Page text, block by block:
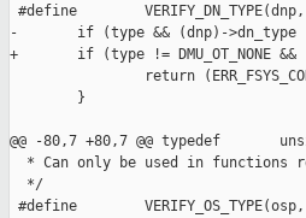
#define
-       if (type && (dnp)-
+       if (type != DMU_OT_NONE
return
        }
@@ -80,7 +80,7 @@ typedef
* Can only be used in functions
  */
#define